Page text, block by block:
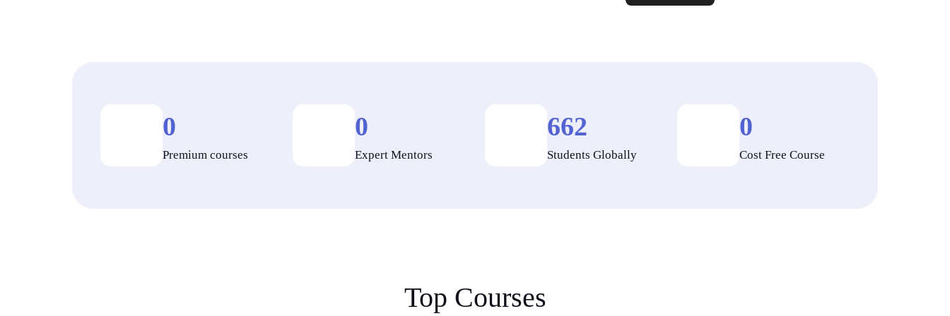
0
Premium courses
0
Expert Mentors
662
Students Globally
0
Cost Free Course
Top Courses